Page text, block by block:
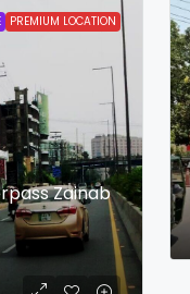
PREMIUM LOCATION
Zainab